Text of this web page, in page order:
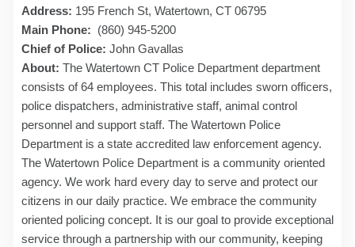
Address: 195 French St, Watertown, CT 06795
Main Phone: (860) 945-5200
Chief of Police: John Gavallas
About: The Watertown CT Police Department department
consists of 64 employees. This total includes sworn officers,
police dispatchers, administrative staff, animal control
personnel and support staff. The Watertown Police
Department is a state accredited law enforcement agency.
The Watertown Police Department is a community oriented
agency. We work hard every day to serve and protect our
citizens in our daily practice. We embrace the community
oriented policing concept. It is our goal to provide exceptional
service through a partnership with our community, keeping